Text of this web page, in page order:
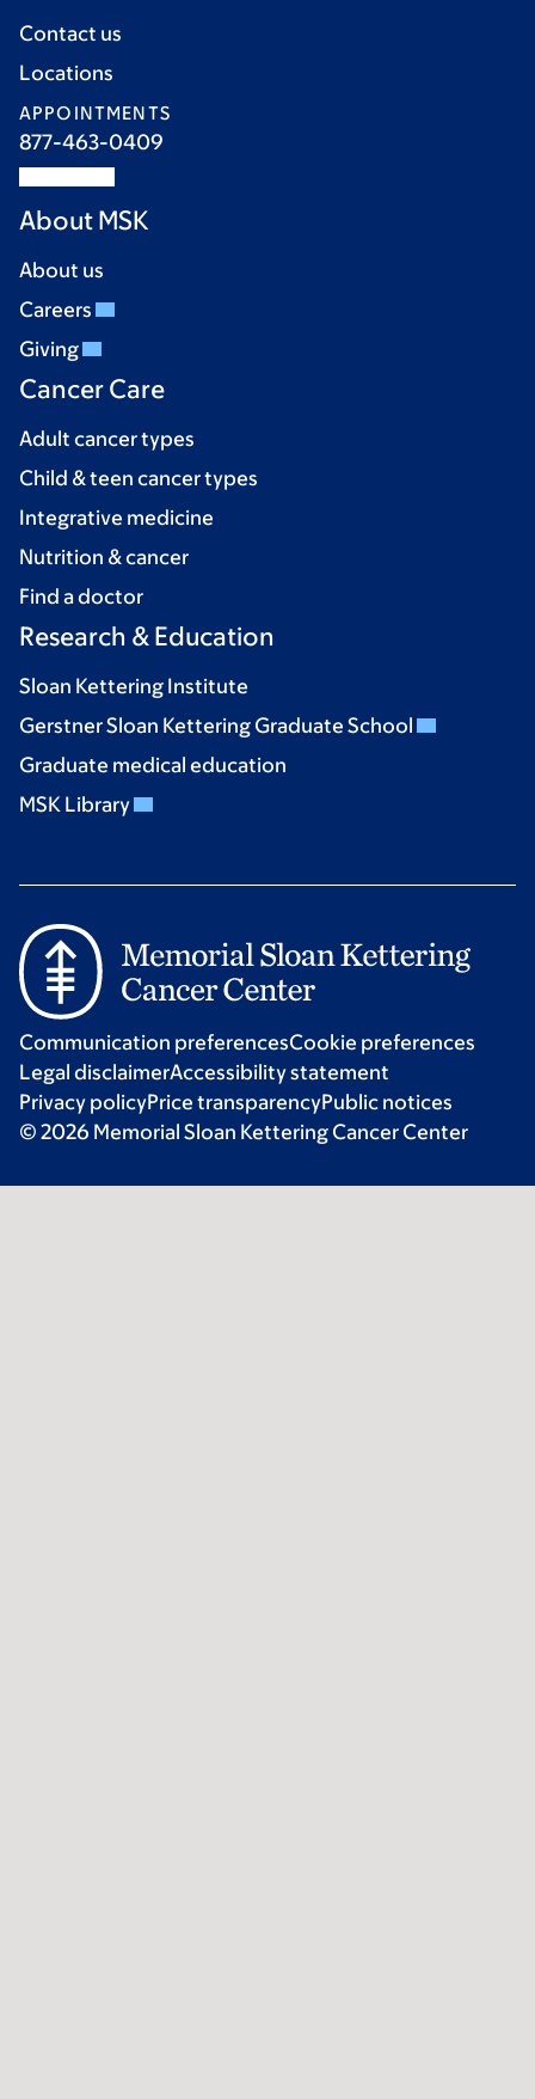
Contact us
Locations
APPOINTMENTS
877-463-0409
About MSK
About us
Careers
Giving
Cancer Care
Adult cancer types
Child & teen cancer types
Integrative medicine
Nutrition & cancer
Find a doctor
Research & Education
Sloan Kettering Institute
Gerstner Sloan Kettering Graduate School
Graduate medical education
MSK Library
Communication preferencesCookie preferences
Legal disclaimerAccessibility statement
Privacy policyPrice transparencyPublic notices
© 2026 Memorial Sloan Kettering Cancer Center